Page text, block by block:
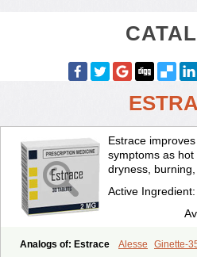
Estrace
symptoms as
dryness, burning,
Active Ingredient:
Analogs of: Estrace Alesse Ginette-